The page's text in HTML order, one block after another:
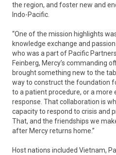
the region, and foster new and
Indo-Pacific.
“One of the mission highlights
knowledge exchange and
who was a part of Pacific
Feinberg, Mercy’s commanding
brought something new to the
way to construct the foundation
to a patient procedure, or a
response. That collaboration is
capacity to respond to crisis and
That, and the friendships we
after Mercy returns home.”
Host nations included Vietnam,